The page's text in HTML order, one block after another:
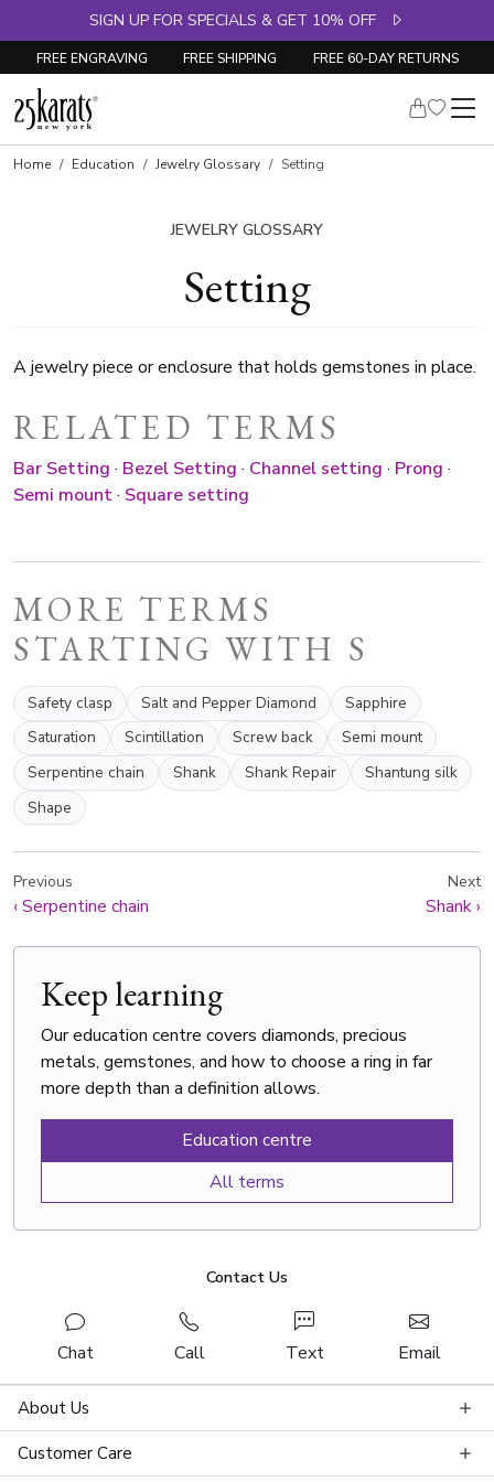
SIGN UP FOR SPECIALS & GET 10% OFF
FREE ENGRAVING FREE SHIPPING FREE 60-DAY RETURNS
Home Education Jewelry Glossary Setting
JEWELRY GLOSSARY
Setting
A jewelry piece or enclosure that holds gemstones in place.
RELATED TERMS
Bar Setting · Bezel Setting · Channel setting · Prong ·
Semi mount· Square setting
MORE TERMS
STARTING WITH S
Safety clasp Salt and Pepper Diamond
Sapphire
Saturation
Scintillation Screw back
Semi mount
Serpentine chain
Shank Shank Repair
Shantung silk
Shape
Previous
‹Serpentine chain
Next
Shank›
Keep learning
Our education centre covers diamonds, precious
metals, gemstones, and how to choose a ring in far
more depth than a definition allows.
Education centre
All terms
Contact Us
Chat Call Text Email
About Us
Customer Care